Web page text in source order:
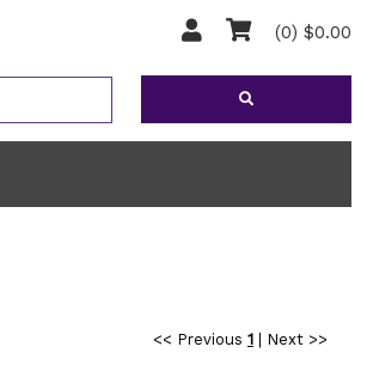
(0) $0.00
<< Previous 1| Next >>